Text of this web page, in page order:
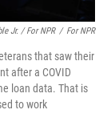
Jr. / For NPR / For NPR
that saw their
after a COVID
loan data. That is
to work